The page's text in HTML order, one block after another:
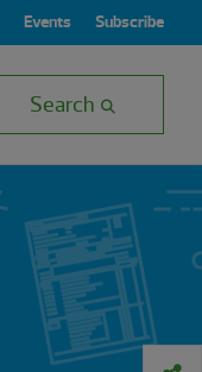
Events Subscribe
Search